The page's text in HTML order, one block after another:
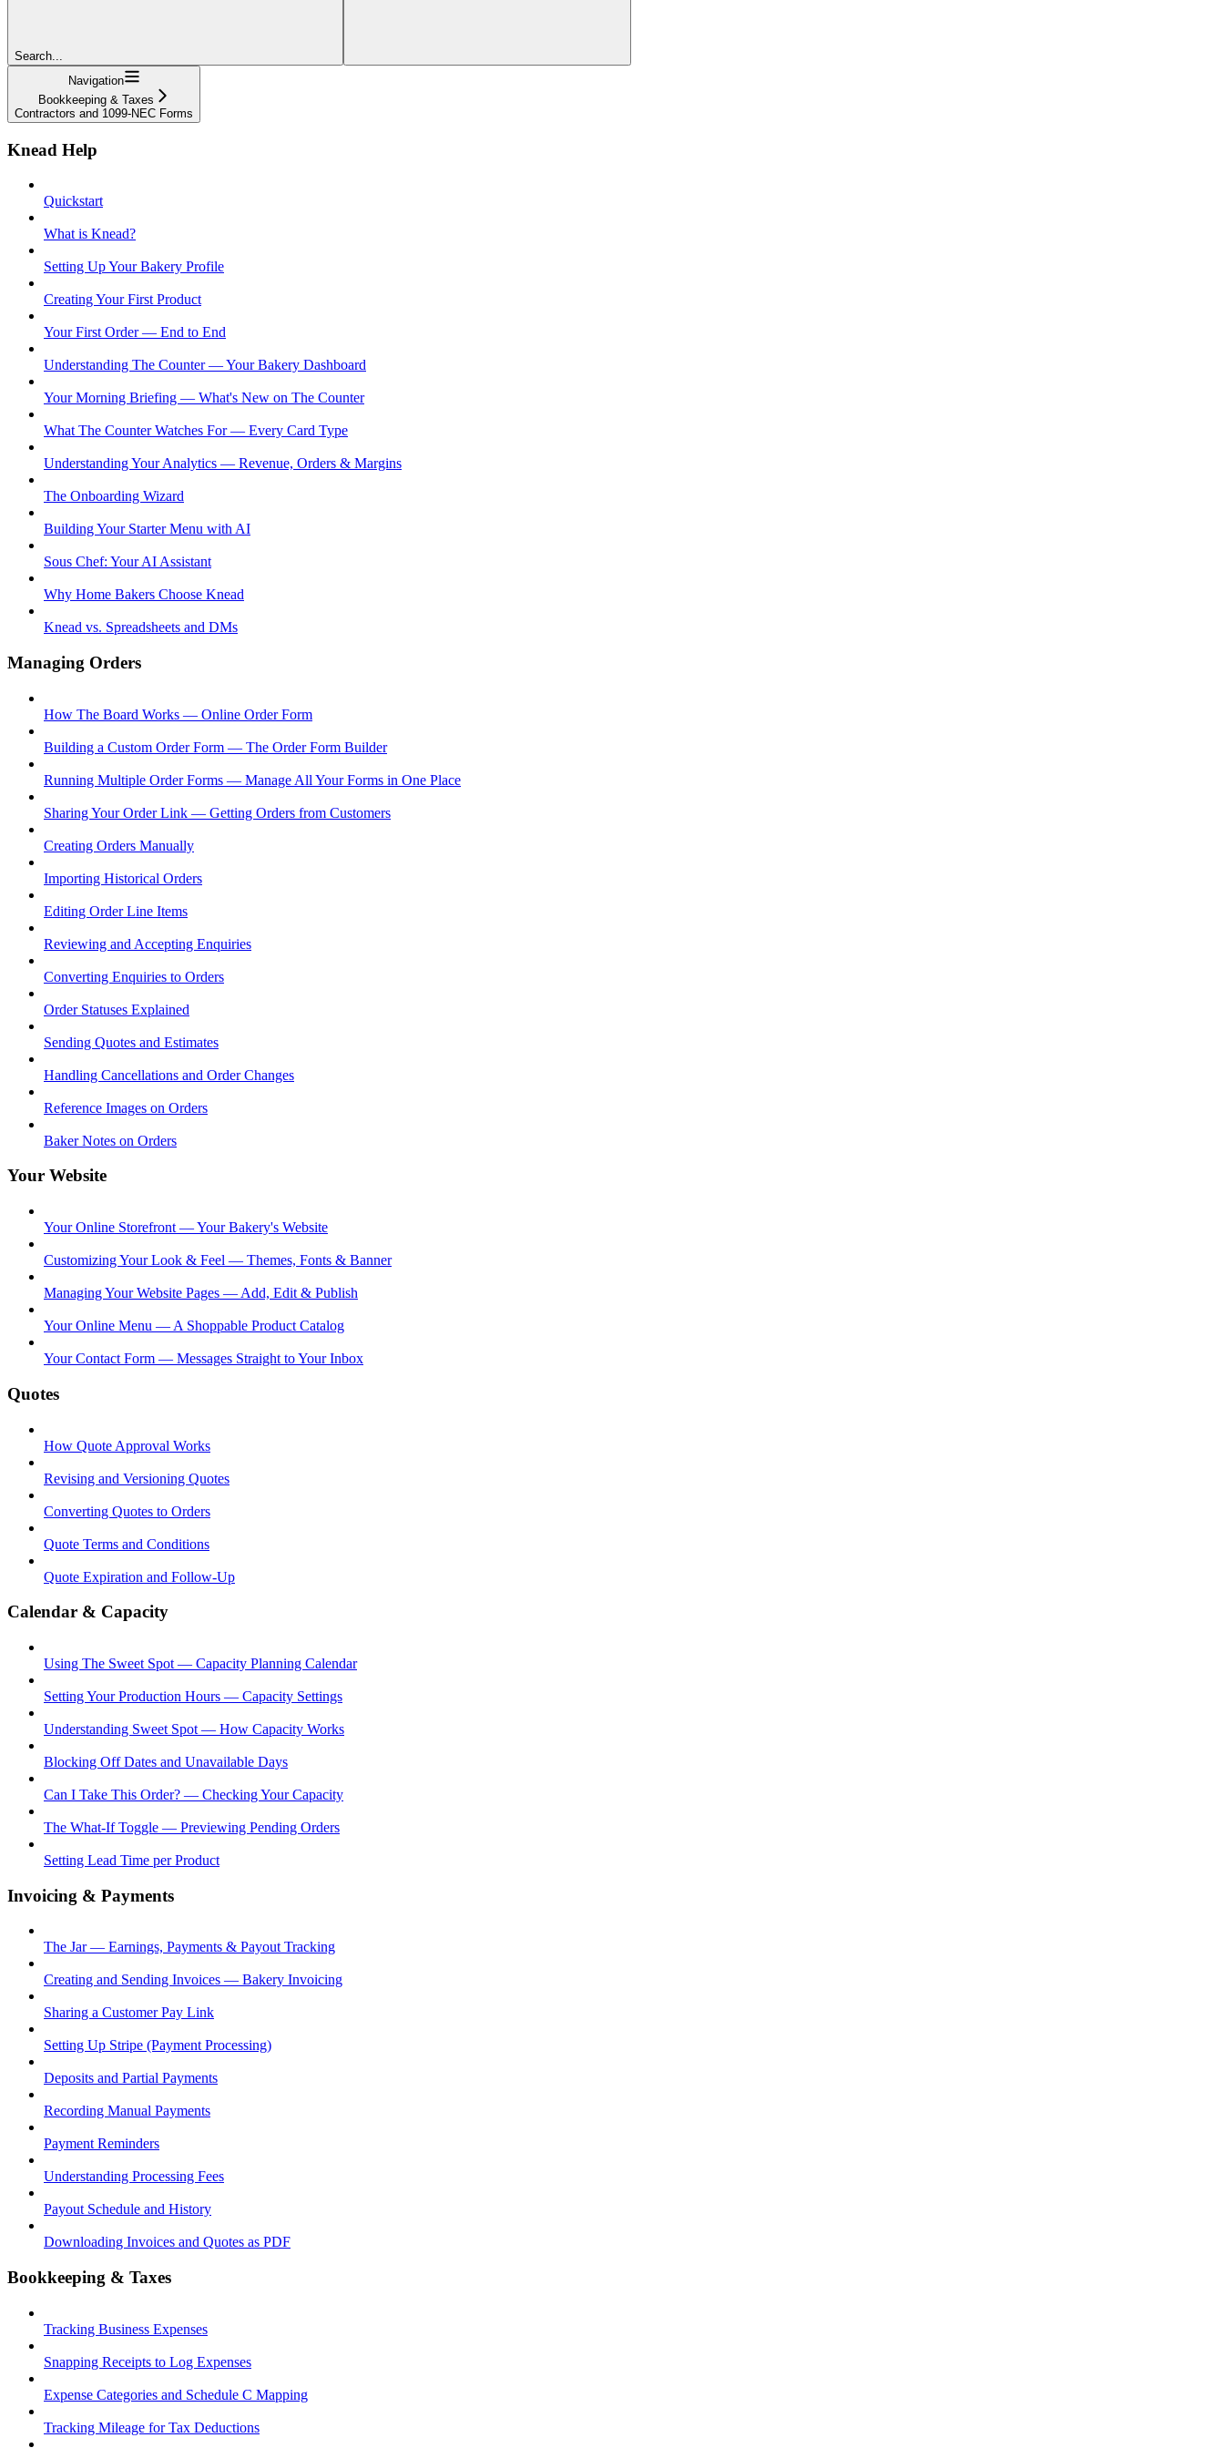
Search...
Navigation
Bookkeeping & Taxes
Contractors and 1099-NEC Forms
Knead Help
Quickstart
What is Knead?
Setting Up Your Bakery Profile
Creating Your First Product
Your First Order — End to End
Understanding The Counter — Your Bakery Dashboard
Your Morning Briefing — What's New on The Counter
What The Counter Watches For — Every Card Type
Understanding Your Analytics — Revenue, Orders & Margins
The Onboarding Wizard
Building Your Starter Menu with AI
Sous Chef: Your AI Assistant
Why Home Bakers Choose Knead
Knead vs. Spreadsheets and DMs
Managing Orders
How The Board Works — Online Order Form
Building a Custom Order Form — The Order Form Builder
Running Multiple Order Forms — Manage All Your Forms in One Place
Sharing Your Order Link — Getting Orders from Customers
Creating Orders Manually
Importing Historical Orders
Editing Order Line Items
Reviewing and Accepting Enquiries
Converting Enquiries to Orders
Order Statuses Explained
Sending Quotes and Estimates
Handling Cancellations and Order Changes
Reference Images on Orders
Baker Notes on Orders
Your Website
Your Online Storefront — Your Bakery's Website
Customizing Your Look & Feel — Themes, Fonts & Banner
Managing Your Website Pages — Add, Edit & Publish
Your Online Menu — A Shoppable Product Catalog
Your Contact Form — Messages Straight to Your Inbox
Quotes
How Quote Approval Works
Revising and Versioning Quotes
Converting Quotes to Orders
Quote Terms and Conditions
Quote Expiration and Follow-Up
Calendar & Capacity
Using The Sweet Spot — Capacity Planning Calendar
Setting Your Production Hours — Capacity Settings
Understanding Sweet Spot — How Capacity Works
Blocking Off Dates and Unavailable Days
Can I Take This Order? — Checking Your Capacity
The What-If Toggle — Previewing Pending Orders
Setting Lead Time per Product
Invoicing & Payments
The Jar — Earnings, Payments & Payout Tracking
Creating and Sending Invoices — Bakery Invoicing
Sharing a Customer Pay Link
Setting Up Stripe (Payment Processing)
Deposits and Partial Payments
Recording Manual Payments
Payment Reminders
Understanding Processing Fees
Payout Schedule and History
Downloading Invoices and Quotes as PDF
Bookkeeping & Taxes
Tracking Business Expenses
Snapping Receipts to Log Expenses
Expense Categories and Schedule C Mapping
Tracking Mileage for Tax Deductions